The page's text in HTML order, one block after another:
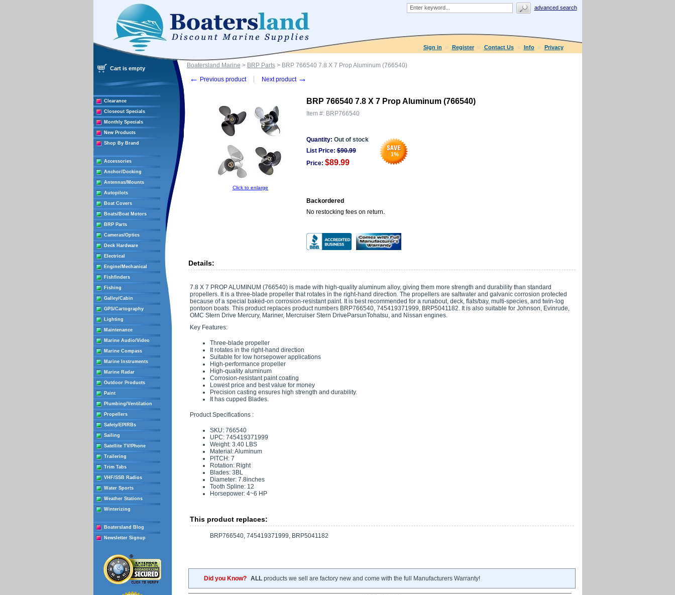
advanced search
Sign in Register Contact Us Info Privacy
Cart is empty
Clearance
Closeout Specials
Monthly Specials
New Products
Shop By Brand
Accessories
Anchor/Docking
Antennas/Mounts
Autopilots
Boat Covers
Boats/Boat Motors
BRP Parts
Cameras/Optics
Deck Hardware
Electrical
Engine/Mechanical
Fishfinders
Fishing
Galley/Cabin
GPS/Cartography
Lighting
Maintenance
Marine Audio/Video
Marine Compass
Marine Instruments
Marine Radar
Outdoor Products
Paint
Plumbing/Ventilation
Propellers
Safety/EPIRBs
Sailing
Satellite TV/Phone
Trailering
Trim Tabs
VHF/SSB Radios
Water Sports
Weather Stations
Winterizing
Boatersland Blog
Newsletter Signup
Boatersland Marine > BRP Parts> BRP 766540 7.8 X 7 Prop Aluminum (766540)
← Previous product Next product →
Click to enlarge
BRP 766540 7.8 X 7 Prop Aluminum (766540)
Item #: BRP766540
Quantity: Out of stock
1%
List Price: $90.99
Price: $89.99
Backordered
No restocking fees on return.
Details:
7.8 X 7 PROP ALUMINUM (766540) is made with high-quality aluminum alloy, giving them more strength and durability than standard
propellers. It is a three-blade propeller that rotates in the right-hand direction. The propellers are saltwater and galvanic corrosion protected
because of a special baked-on corrosion-resistant paint. It is best recommended for a runabout, deck, flats/bay, multi-species, and twin-log
pontoon boats. This product replaces product numbers BRP766540, 745419371999, BRP5041182. It is also suitable for Johnson, Evinrude,
OMC Stern Drive Mercury, Mariner, Mercruiser Stern DriveParsunTohatsu, and Nissan engines.
Key Features:
Three-blade propeller
It rotates in the right-hand direction
Suitable for low horsepower applications
High-performance propeller
High-quality aluminum
Corrosion-resistant paint coating
Lowest price and best value for money
Precision casting ensures high strength and durability.
It has cupped Blades.
Product Specifications :
SKU: 766540
UPC: 745419371999
Weight: 3.40 LBS
Material: Aluminum
PITCH: 7
Rotation: Right
Blades: 3BL
Diameter: 7.8inches
Tooth Spline: 12
Horsepower: 4~6 HP
This product replaces:
BRP766540, 745419371999, BRP5041182
Did you Know? ALLproducts we sell are factory new and come with the full Manufacturers Warranty!